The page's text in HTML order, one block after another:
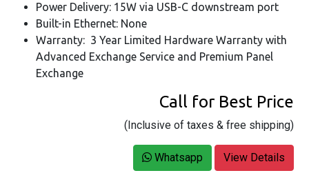
Power Delivery: 15W via USB-C downstream port
Built-in Ethernet: None
Warranty: 3 Year Limited Hardware Warranty with
Advanced Exchange Service and Premium Panel
Exchange
Call for Best Price
(Inclusive of taxes & free shipping)
Whatsapp View Details